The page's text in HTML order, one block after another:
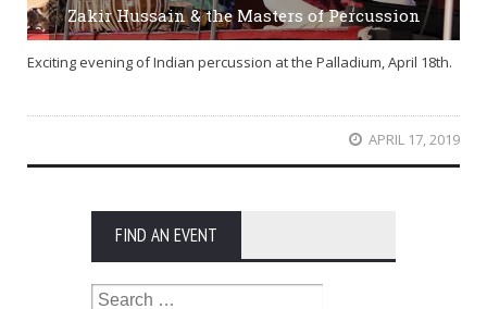
Zakir Hussain & the Masters of Percussion
Exciting evening of Indian percussion at the Palladium, April 18th.
APRIL 17, 2019
FIND AN EVENT
Search